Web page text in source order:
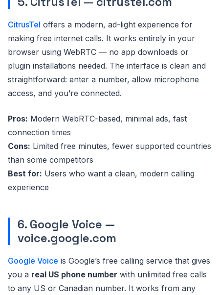
CitrusTel offers a modern, ad-light experience for
making free internet calls. It works entirely in your
browser using WebRTC — no app downloads or
plugin installations needed. The interface is clean and
straightforward: enter a number, allow microphone
access, and you’re connected.
Pros: Modern WebRTC-based, minimal ads, fast
connection times
Cons: Limited free minutes, fewer supported countries
than some competitors
Best for: Users who want a clean, modern calling
experience
6. Google Voice —
voice.google.com
Google Voice is Google’s free calling service that gives
you a real US phone number with unlimited free calls
to any US or Canadian number. It works from any